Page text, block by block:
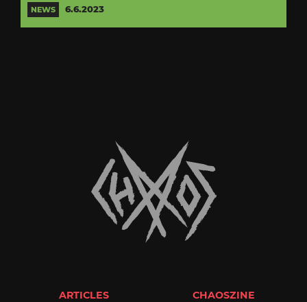
NEWS 6.6.2023
ARTICLES CHAOSZINE